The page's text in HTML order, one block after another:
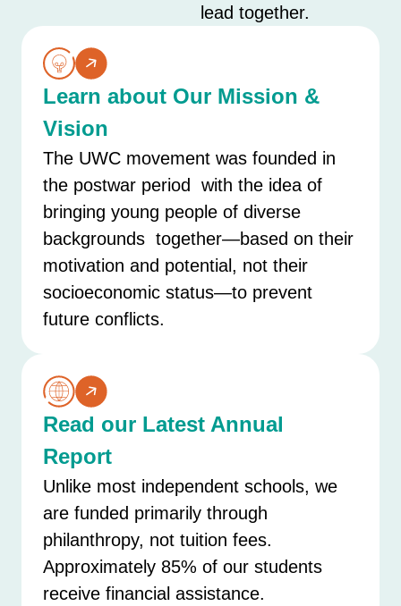
lead together.
Learn about Our Mission &
Vision
The UWC movement was founded in
the postwar period with the idea of
bringing young people of diverse
backgrounds together—based on their
motivation and potential, not their
socioeconomic status—to prevent
future conflicts.
Read our Latest Annual
Report
Unlike most independent schools, we
are funded primarily through
philanthropy, not tuition fees.
Approximately 85% of our students
receive financial assistance.